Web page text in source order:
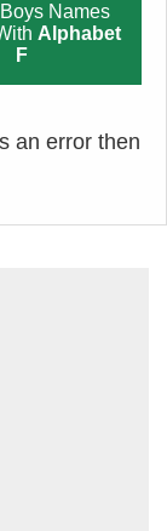
Names
Alphabet
F
an error then